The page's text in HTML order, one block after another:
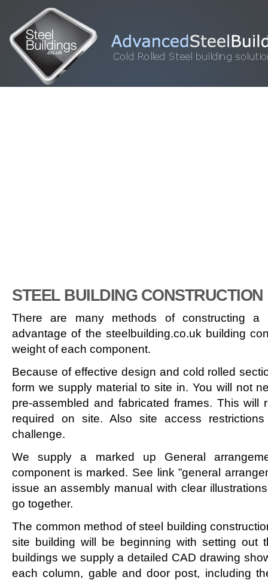
STEEL BUILDING CONSTRUCTION
There are many methods of constructing a
advantage of the steelbuilding.co.uk building
weight of each component.
Because of effective design and cold rolled
form we supply material to site in. You will not
pre-assembled and fabricated frames. This will
required on site. Also site access
challenge.
We supply a marked up General
component is marked. See link ”general
issue an assembly manual with clear
go together.
The common method of steel building
site building will be beginning with setting out
buildings we supply a detailed CAD drawing
each column, gable and door post, including